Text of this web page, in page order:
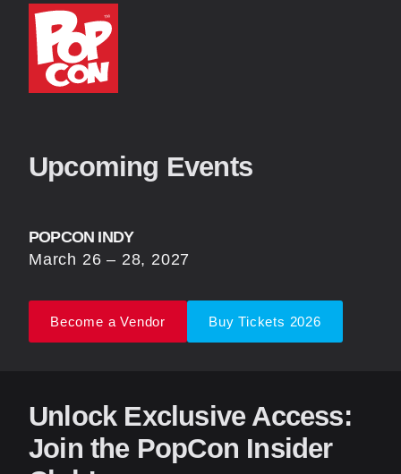
Upcoming Events
POPCON INDY
March 26 – 28, 2027
Become a Vendor Buy Tickets 2026
Unlock Exclusive Access:
Join the PopCon Insider